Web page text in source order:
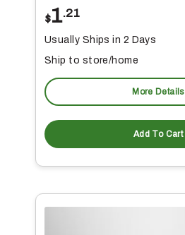
$1.21
Usually Ships in 2 Days
Ship to store/home
More Details
Add To Cart